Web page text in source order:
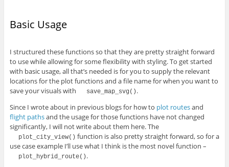
Basic Usage
I structured these functions so that they are pretty straight forward
to use while allowing for some flexibility with styling. To get started
with basic usage, all that’s needed is for you to supply the relevant
locations for the plot functions and a file name for when you want to
save your visuals with
save_map_svg().
Since I wrote about in previous blogs for how to plot routesand
flight pathsand the usage for those functions have not changed
significantly, I will not write about them here. The
plot_city_view() function is also pretty straight forward, so for a
use case example I’ll use what I think is the most novel function –
plot_hybrid_route().